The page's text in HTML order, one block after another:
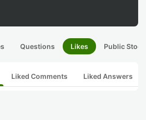
Questions Likes Public
Liked Comments Liked Answers